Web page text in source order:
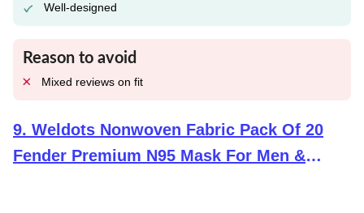
Well-designed
Reason to avoid
Mixed reviews on fit
9. Weldots Nonwoven Fabric Pack Of 20
Fender Premium N95 Mask For Men &